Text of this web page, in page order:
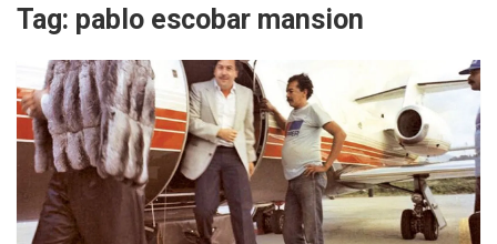
Tag: pablo escobar mansion